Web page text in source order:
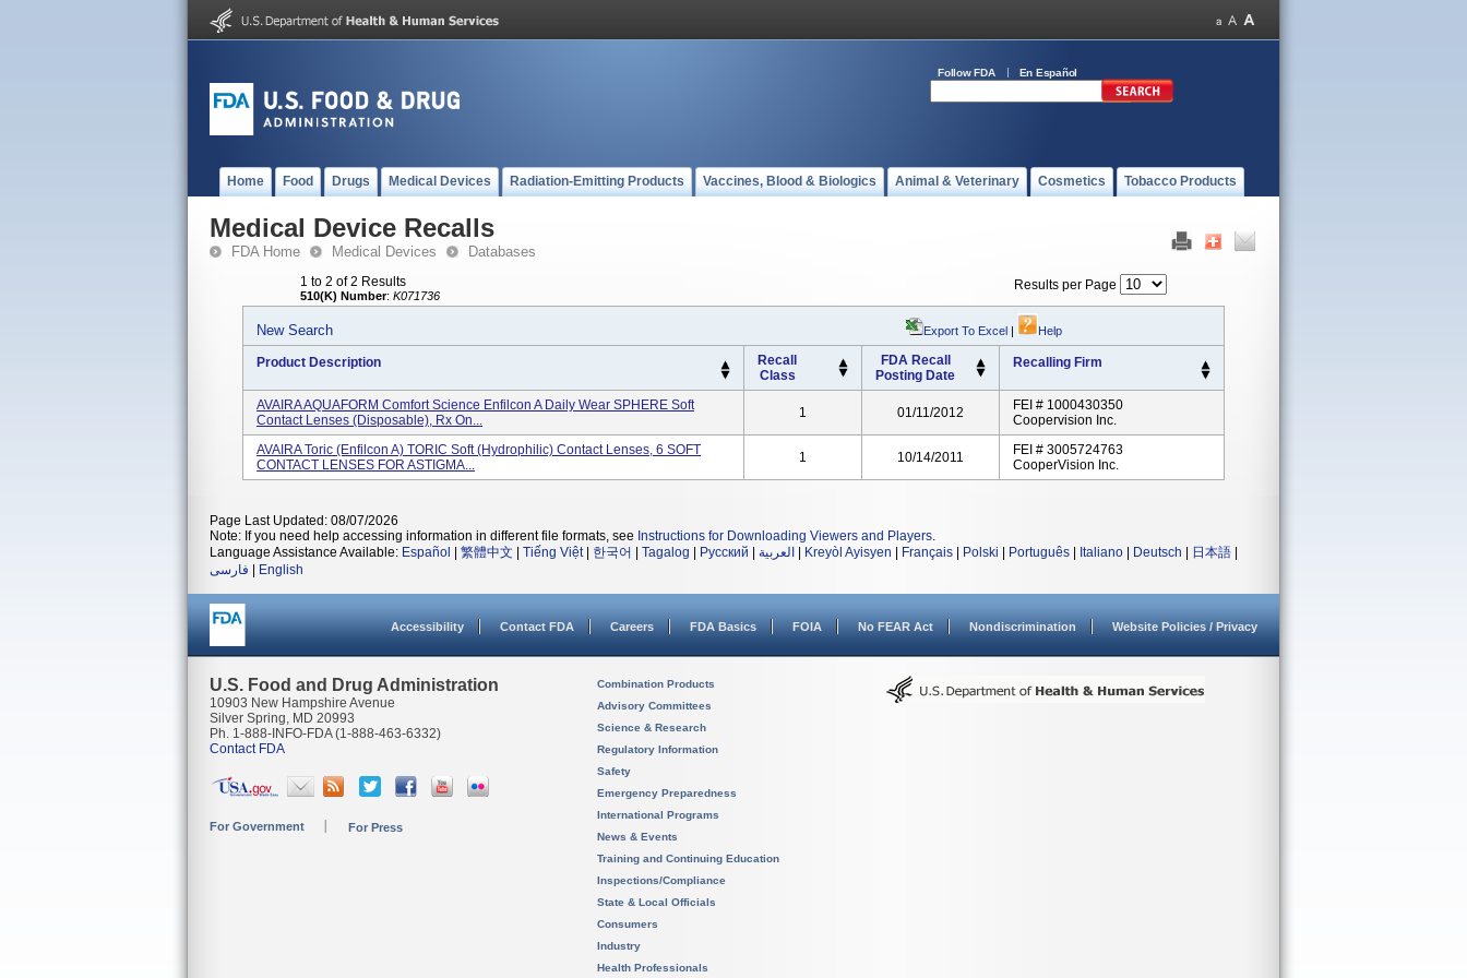
Follow FDA En Español
Home Food Drugs Medical Devices Radiation-Emitting Products Vaccines, Blood & Biologics Animal & Veterinary Cosmetics Tobacco Products
Medical Device Recalls
FDA Home Medical Devices Databases
1 to 2 of 2 Results
510(K) Number: K071736
Results per Page
New Search Export To Excel | Help
Product Description
Recall
Class
FDA Recall
Posting Date
Recalling Firm
AVAIRA AQUAFORM Comfort Science Enfilcon A Daily Wear SPHERE Soft
Contact Lenses (disposable), Rx On...
1 01/11/2012
FEI # 1000430350
Coopervision Inc.
AVAIRA Toric (enfilcon A) TORIC Soft (Hydrophilic) Contact Lenses, 6 SOFT
CONTACT LENSES FOR ASTIGMA...
1 10/14/2011
FEI # 3005724763
CooperVision Inc.
Page Last Updated: 08/07/2026
Note: If you need help accessing information in different file formats, see Instructions for Downloading Viewers and Players.
Language Assistance Available: Español 繁體中文 Tiếng Việt| 한국어 Tagalog Русский العربية Kreyòl Ayisyen Français Polski Português Italiano Deutsch 日本語
فارسی
English
Accessibility Contact FDA Careers FDA Basics FOIA No FEAR Act Nondiscrimination Website Policies / Privacy
U.S. Food and Drug Administration
10903 New Hampshire Avenue
Silver Spring, MD 20993
Ph. 1-888-INFO-FDA (1-888-463-6332)
Contact FDA
For Government For Press
Combination Products
Advisory Committees
Science & Research
Regulatory Information
Safety
Emergency Preparedness
International Programs
News & Events
Training and Continuing Education
Inspections/Compliance
State & Local Officials
Consumers
Industry
Health Professionals